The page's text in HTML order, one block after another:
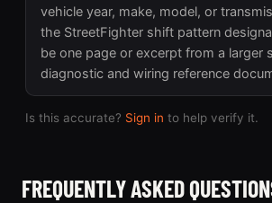
vehicle year, make, model, or
the StreetFighter shift pattern
be one page or excerpt from a larger
diagnostic and wiring reference
Is this accurate? Sign in to help verify it.
FREQUENTLY ASKED